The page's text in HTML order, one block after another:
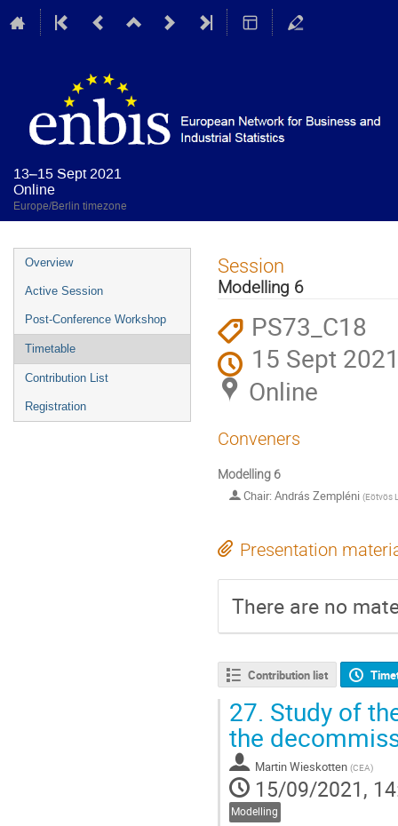
13–15 Sept 2021
Online
Europe/Berlin timezone
Event
menu
Overview
Active Session
Post-Conference Workshop
Timetable
Contribution List
Registration
Session
Modelling 6
PS73_C18
15 Sept
Online
Conveners
Modelling 6
Chair: András Zempléni (Eötvös
Presentation
There are no
Contribution list
27. Study of
the
Martin Wieskotten (CEA)
15/09/2021,
Modelling